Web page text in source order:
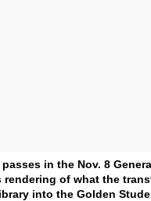
passes in the Nov. 8
rendering of what the
into the Golden